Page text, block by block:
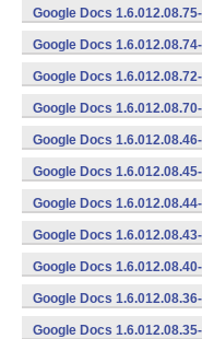
Google Docs
Google Docs
Google Docs
Google Docs
Google Docs
Google Docs
Google Docs
Google Docs
Google Docs
Google Docs
Google Docs